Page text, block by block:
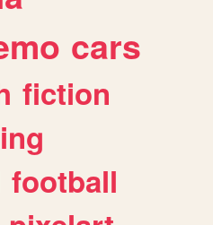
cars
fiction
football